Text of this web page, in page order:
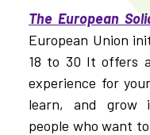
The European
European Union
18 to 30 It offers
experience for
learn, and grow
people who want